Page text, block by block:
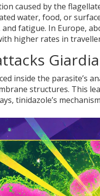
caused by the
water, food, or
fatigue. In Europe,
higher rates in
Giardia
inside the parasite’s
structures. This
tinidazole’s